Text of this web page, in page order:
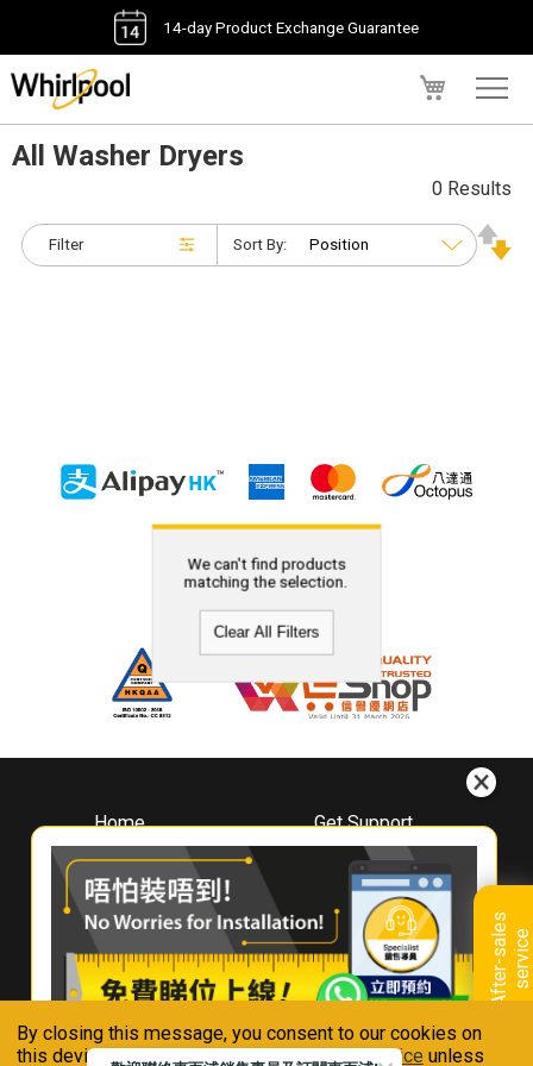
By closing this message, you consent to our cookies on
this device in accordance with ourPrivacy Notice unless
14-day Product Exchange Guarantee
A
f
t
e
r
-
s
a
l
e
s
s
e
r
v
i
ce
All Washer Dryers
Filter
0 Results
Sort By:
We can't find products
matching the selection.
Clear All Filters
Home
About
Whirlpool
Hong Kong
Where To Buy
Contact Us
Get Support
Downloads
Book A Repair
Warranty Registration
Warranty Renewal
FAQ & Usage Tips
Connect With Us